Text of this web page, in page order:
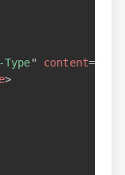
" content=
>